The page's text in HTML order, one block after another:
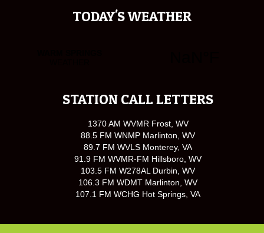
TODAY'S WEATHER
STATION CALL LETTERS
1370 AM WVMR Frost, WV
88.5 FM WNMP Marlinton, WV
89.7 FM WVLS Monterey, VA
91.9 FM WVMR-FM Hillsboro, WV
103.5 FM W278AL Durbin, WV
106.3 FM WDMT Marlinton, WV
107.1 FM WCHG Hot Springs, VA